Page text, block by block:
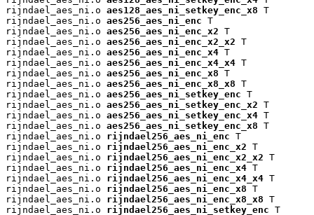
rijndael_aes_ni.o aes128_aes_ni_setkey_enc_x8 T
rijndael_aes_ni.o aes256_aes_ni_enc T
rijndael_aes_ni.o aes256_aes_ni_enc_x2 T
rijndael_aes_ni.o aes256_aes_ni_enc_x2_x2 T
rijndael_aes_ni.o aes256_aes_ni_enc_x4 T
rijndael_aes_ni.o aes256_aes_ni_enc_x4_x4 T
rijndael_aes_ni.o aes256_aes_ni_enc_x8 T
rijndael_aes_ni.o aes256_aes_ni_enc_x8_x8 T
rijndael_aes_ni.o aes256_aes_ni_setkey_enc T
rijndael_aes_ni.o aes256_aes_ni_setkey_enc_x2 T
rijndael_aes_ni.o aes256_aes_ni_setkey_enc_x4 T
rijndael_aes_ni.o aes256_aes_ni_setkey_enc_x8 T
rijndael_aes_ni.o rijndael256_aes_ni_enc T
rijndael_aes_ni.o rijndael256_aes_ni_enc_x2 T
rijndael_aes_ni.o rijndael256_aes_ni_enc_x2_x2 T
rijndael_aes_ni.o rijndael256_aes_ni_enc_x4 T
rijndael_aes_ni.o rijndael256_aes_ni_enc_x4_x4 T
rijndael_aes_ni.o rijndael256_aes_ni_enc_x8 T
rijndael_aes_ni.o rijndael256_aes_ni_enc_x8_x8 T
rijndael_aes_ni.o rijndael256_aes_ni_setkey_enc T